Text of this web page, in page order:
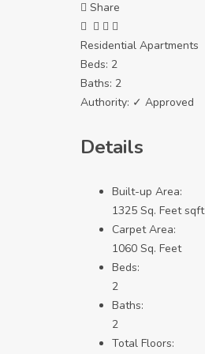
Share
Residential Apartments
Beds: 2
Baths: 2
Authority: ✓ Approved
Details
Built-up Area:
1325 Sq. Feet sqft
Carpet Area:
1060 Sq. Feet
Beds:
2
Baths:
2
Total Floors: